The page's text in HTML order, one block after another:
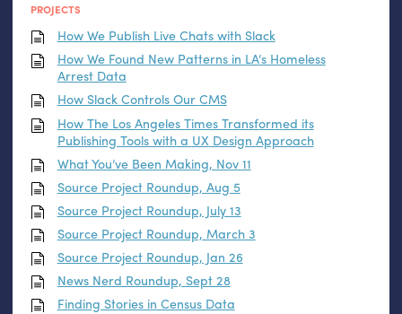
PROJECTS
How We Publish Live Chats with Slack
How We Found New Patterns in LA’s Homeless
Arrest Data
How Slack Controls Our CMS
How The Los Angeles Times Transformed its
Publishing Tools with a UX Design Approach
What You’ve Been Making, Nov 11
Source Project Roundup, Aug 5
Source Project Roundup, July 13
Source Project Roundup, March 3
Source Project Roundup, Jan 26
News Nerd Roundup, Sept 28
Finding Stories in Census Data